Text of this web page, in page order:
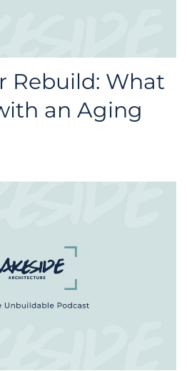
Rebuild: What
an Aging